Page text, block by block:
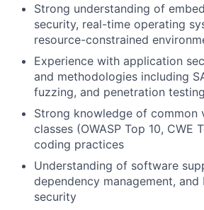
Strong understanding of
security, real-time operating
resource-constrained
Experience with application
and methodologies including
fuzzing, and penetration testing
Strong knowledge of common
classes (OWASP Top 10, CWE
coding practices
Understanding of software
dependency management,
security